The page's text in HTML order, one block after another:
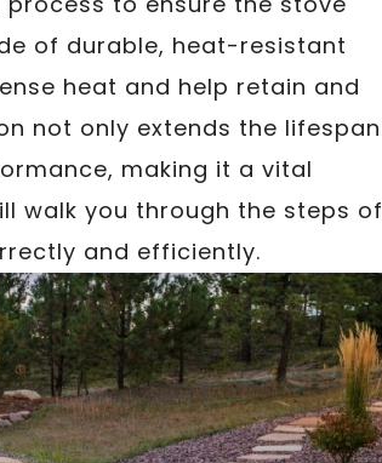
of durable, heat-resistant
heat and help retain and
not only extends the lifespan
making it a vital
walk you through the steps of
and efficiently.